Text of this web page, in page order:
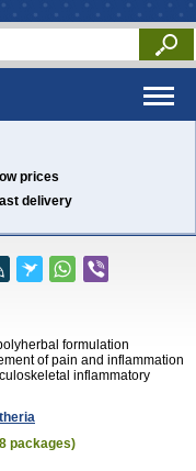
prices
delivery
formulation
of pain and inflammation
inflammatory
packages)